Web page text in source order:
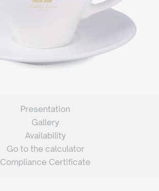
Presentation
Gallery
Availability
Go to the calculator
Compliance Certificate